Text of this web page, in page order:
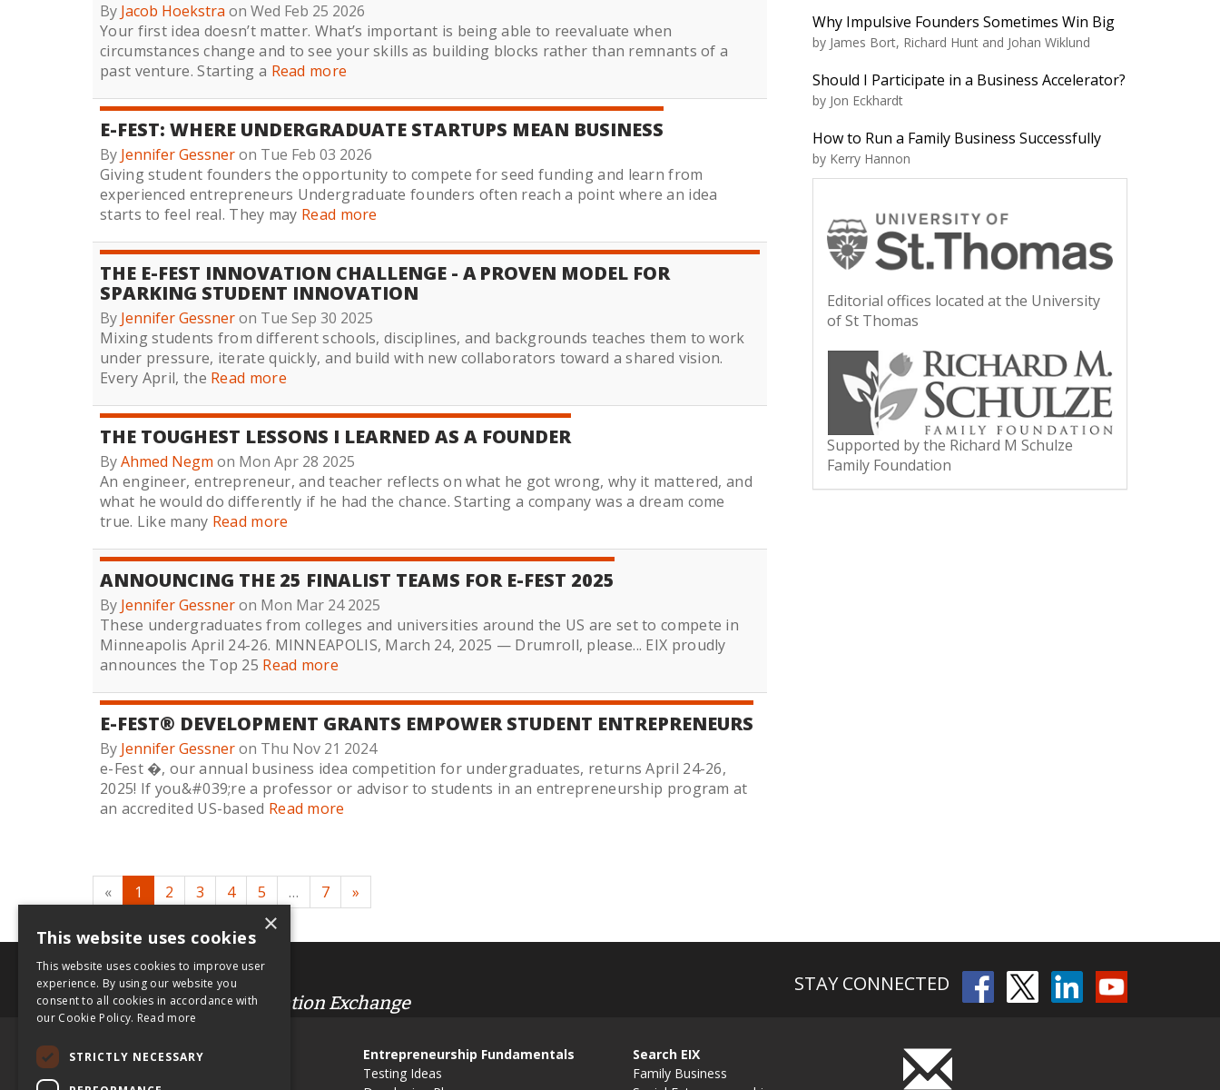
By Jacob Hoekstra on Wed Feb 25 2026
Your first idea doesn’t matter. What’s important is being able to reevaluate when
circumstances change and to see your skills as building blocks rather than remnants of a
past venture. Starting a Read more
E-FEST: WHERE UNDERGRADUATE STARTUPS MEAN BUSINESS
By Jennifer Gessneron Tue Feb 03 2026
Giving student founders the opportunity to compete for seed funding and learn from
experienced entrepreneurs Undergraduate founders often reach a point where an idea
starts to feel real. They may Read more
THE E-FEST INNOVATION CHALLENGE - A PROVEN MODEL FOR
SPARKING STUDENT INNOVATION
By Jennifer Gessneron Tue Sep 30 2025
Mixing students from different schools, disciplines, and backgrounds teaches them to work
under pressure, iterate quickly, and build with new collaborators toward a shared vision.
Every April, the Read more
THE TOUGHEST LESSONS I LEARNED AS A FOUNDER
ByAhmed Negm on Mon Apr 28 2025
An engineer, entrepreneur, and teacher reflects on what he got wrong, why it mattered, and
what he would do differently if he had the chance. Starting a company was a dream come
true. Like many Read more
ANNOUNCING THE 25 FINALIST TEAMS FOR E-FEST 2025
By Jennifer Gessneron Mon Mar 24 2025
These undergraduates from colleges and universities around the US are set to compete in
Minneapolis April 24-26. MINNEAPOLIS, March 24, 2025 — Drumroll, please... EIX proudly
announces the Top 25 Read more
E-FEST® DEVELOPMENT GRANTS EMPOWER STUDENT ENTREPRENEURS
By Jennifer Gessneron Thu Nov 21 2024
e-Fest �, our annual business idea competition for undergraduates, returns April 24-26,
2025! If you&#039;re a professor or advisor to students in an entrepreneurship program at
an accredited US-based Read more
« 1 2 3 4 5 … 7 »
Why Impulsive Founders Sometimes Win Big
by James Bort, Richard Hunt and Johan Wiklund
Should I Participate in a Business Accelerator?
by Jon Eckhardt
How to Run a Family Business Successfully
by Kerry Hannon
Editorial offices located at the University
of St Thomas
Supported by the Richard M Schulze
Family Foundation
.org
Entrepreneur & Innovation Exchange
STAY CONNECTED
Site Map
Entrepreneurship Fundamentals
Testing Ideas
Search EIX
Family Business
×
This website uses cookies
This website uses cookies to improve user
experience. By using our website you
consent to all cookies in accordance with
our Cookie Policy. Read more
STRICTLY NECESSARY